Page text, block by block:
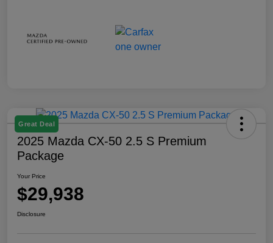
Great Deal
2025 Mazda CX-50 2.5 S Premium
Package
Your Price
$29,938
Disclosure